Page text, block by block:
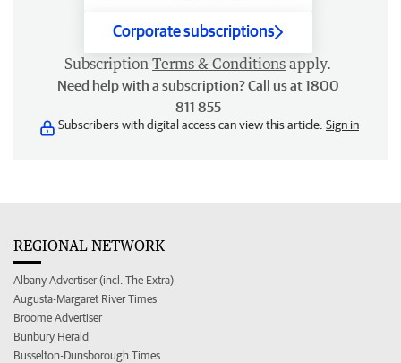
Corporate subscriptions
Subscription Terms & Conditions apply.
Need help with a subscription? Call us at 1800
811 855
Subscribers with digital access can view this article. Sign in
REGIONAL NETWORK
Albany Advertiser (incl. The Extra)
Augusta-Margaret River Times
Broome Advertiser
Bunbury Herald
Busselton-Dunsborough Times